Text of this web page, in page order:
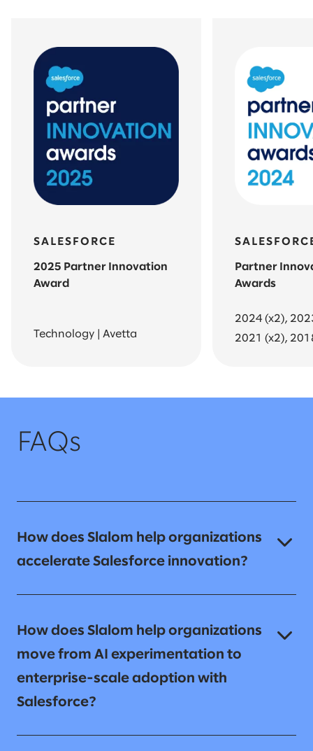
SALESFORCE
2025 Partner Innovation
Award
Technology | Avetta
Partner
Awards
2024 (x2),
2021 (x2),
FAQs
How does Slalom help organizations
accelerate Salesforce innovation?
How does Slalom help organizations
move from AI experimentation to
enterprise-scale adoption with
Salesforce?